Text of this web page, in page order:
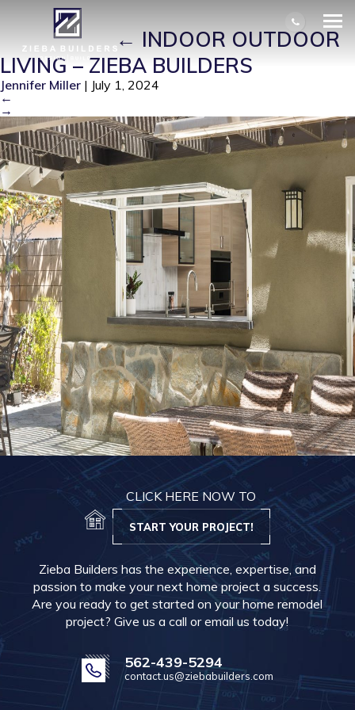
INDOOR OUTDOOR LIVING – ZIEBA
BUILDERS| ←INDOOR OUTDOOR
LIVING – ZIEBA BUILDERS
Jennifer Miller | July 1, 2024
←
→
CLICK HERE NOW TO
START YOUR PROJECT!
Zieba Builders has the experience, expertise, and
passion to make your next home project a success.
Are you ready to get started on your home remodel
project? Give us a call or email us today!
562-439-5294
contact.us@ziebabuilders.com